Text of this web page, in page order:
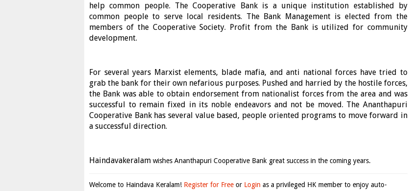
help common people. The Cooperative Bank is a unique institution established by
common people to serve local residents. The Bank Management is elected from the
members of the Cooperative Society. Profit from the Bank is utilized for community
development.
For several years Marxist elements, blade mafia, and anti national forces have tried to
grab the bank for their own nefarious purposes. Pushed and harried by the hostile forces,
the Bank was able to obtain endorsement from nationalist forces from the area and was
successful to remain fixed in its noble endeavors and not be moved. The Ananthapuri
Cooperative Bank has several value based, people oriented programs to move forward in
a successful direction.
Haindavakeralam wishes Ananthapuri Cooperative Bank great success in the coming years.
Welcome to Haindava Keralam! Register for Free or Login as a privileged HK member to enjoy auto-